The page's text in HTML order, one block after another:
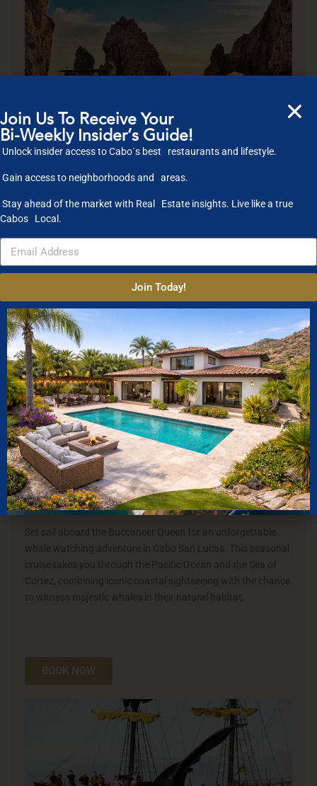
4.5★
RATED
2
HOUR
CRUISE
10K
CLIENTS
SERVED
WILD CABO TOURS
Buccaneer Queen
Set sail aboard the Buccaneer Queen for an unforgettable
whale watching adventure in Cabo San Lucas. This seasonal
cruise takes you through the Pacific Ocean and the Sea of
Cortez, combining iconic coastal sightseeing with the chance
to witness majestic whales in their natural habitat.
BOOK NOW
Join Us To Receive Your
Bi-Weekly Insider’s Guide!
Unlock insider access to Cabo´s best restaurants and lifestyle.
Gain access to neighborhoods and areas.
Stay ahead of the market with Real Estate insights. Live like a true
Cabos Local.
Join Today!